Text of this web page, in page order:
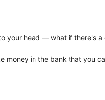
your head — what if there's a
money in the bank that you